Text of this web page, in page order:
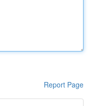
Report Page